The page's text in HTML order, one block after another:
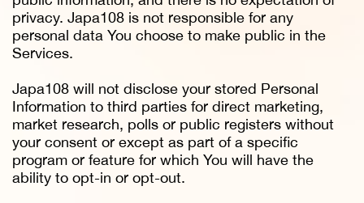
privacy. Japa108 is not responsible for any
personal data You choose to make public in the
Services.
Japa108 will not disclose your stored Personal
Information to third parties for direct marketing,
market research, polls or public registers without
your consent or except as part of a specific
program or feature for which You will have the
ability to opt-in or opt-out.